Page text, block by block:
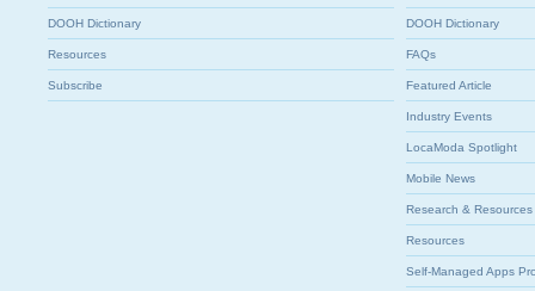
DOOH Dictionary
Resources
Subscribe
DOOH Dictionary
FAQs
Featured Article
Industry Events
LocaModa Spotlight
Mobile News
Research & Resources
Resources
Self-Managed Apps